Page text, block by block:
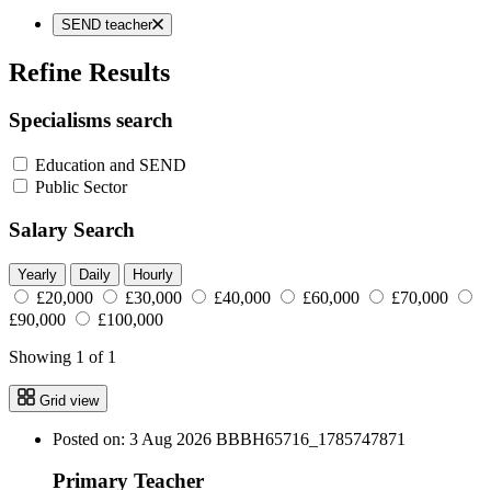
SEND teacher
Refine Results
Specialisms search
Education and SEND
Public Sector
Salary Search
Yearly Daily Hourly
£20,000 £30,000 £40,000 £60,000
£70,000
£90,000
£100,000
Showing 1 of 1
Grid view
Posted on: 3 Aug 2026 BBBH65716_1785747871
Primary Teacher